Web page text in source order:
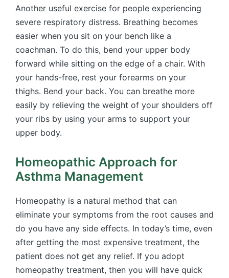
Another useful exercise for people experiencing
severe respiratory distress. Breathing becomes
easier when you sit on your bench like a
coachman. To do this, bend your upper body
forward while sitting on the edge of a chair. With
your hands-free, rest your forearms on your
thighs. Bend your back. You can breathe more
easily by relieving the weight of your shoulders off
your ribs by using your arms to support your
upper body.
Homeopathic Approach for
Asthma Management
Homeopathy is a natural method that can
eliminate your symptoms from the root causes and
do you have any side effects. In today’s time, even
after getting the most expensive treatment, the
patient does not get any relief. If you adopt
homeopathy treatment, then you will have quick